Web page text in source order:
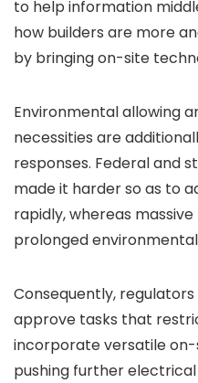
to help information
how builders are more
by bringing on-site
Environmental allowing
necessities are
responses. Federal and
made it harder so as to
rapidly, whereas
prolonged
Consequently,
approve tasks that
incorporate versatile
pushing further